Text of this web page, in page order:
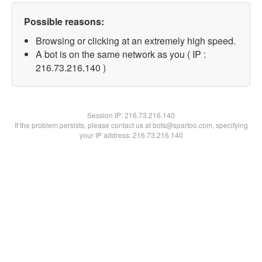
Possible reasons:
Browsing or clicking at an extremely high speed.
A bot is on the same network as you ( IP :
216.73.216.140 )
Session IP:216.73.216.140
If the problem persists, please contact us at bots@spartoo.com, specifying
your IP address: 216.73.216.140